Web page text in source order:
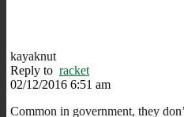
kayaknut
Reply to racket
02/12/2016 6:51 am
Common in government, they